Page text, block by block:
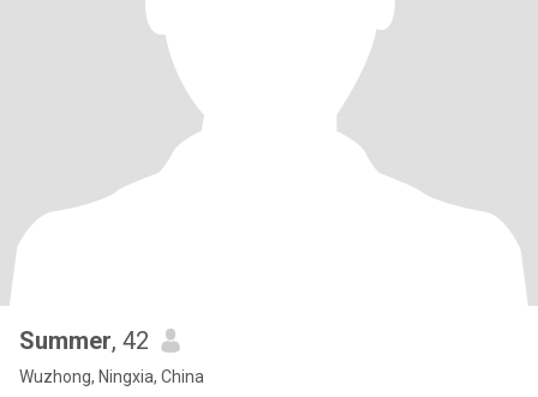
Summer, 42
Wuzhong, Ningxia, China